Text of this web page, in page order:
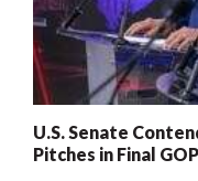
U.S. Senate
Pitches in Final